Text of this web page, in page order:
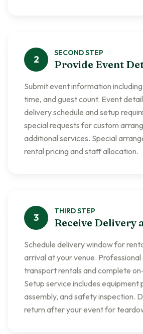
2
SECONDSTEP
Provide Event
Submit event information
time, and guest count. Event
delivery schedule and setup
special requests for custom
additional services. Special
rental pricing and staff allocation.
3
THIRDSTEP
Receive Delivery
Schedule delivery window for
arrival at your venue.
transport rentals and complete
Setup service includes equipment
assembly, and safety inspection.
return after your event for